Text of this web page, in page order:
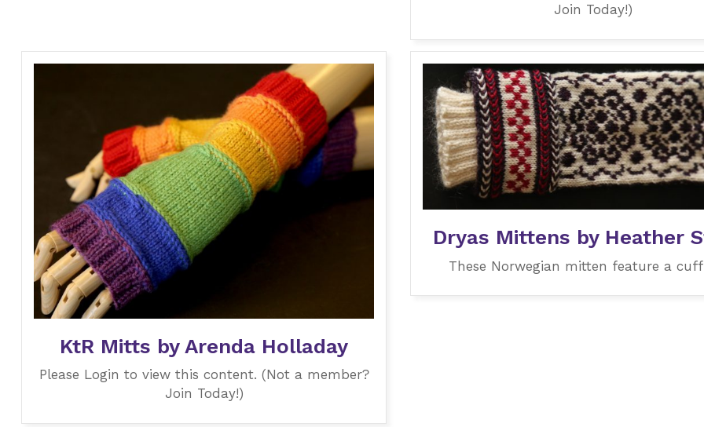
Join Today!)
KtR Mitts by Arenda Holladay
Please Login to view this content. (Not a member?
Join Today!)
Dryas Mittens by Heather
These Norwegian mitten feature a